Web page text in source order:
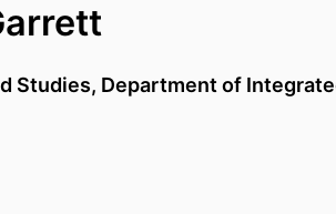
Studies, Department of